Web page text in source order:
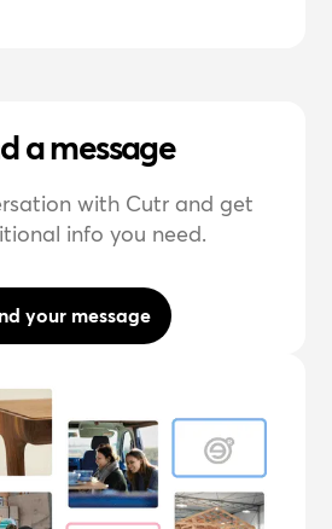
a message
with Cutr and get
info you need.
your message